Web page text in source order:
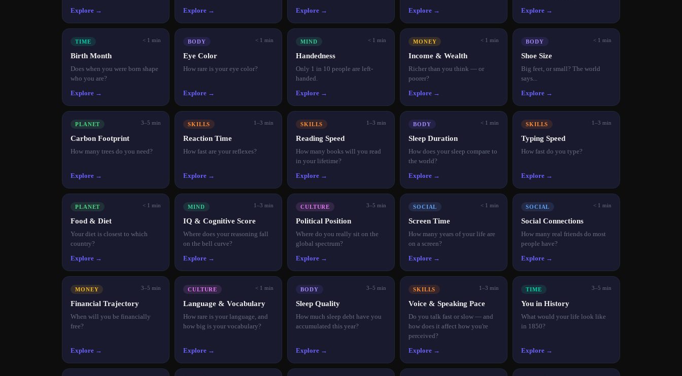
Explore →
Explore →
Explore → Explore →
Explore →
TIME < 1 min
Birth Month
Does when you were born shape
who you are?
Explore →
BODY < 1 min
Eye Color
How rare is your eye color?
Explore →
MIND < 1 min
Handedness
Only 1 in 10 people are left-
handed.
Explore →
MONEY < 1 min
Income & Wealth
Richer than you think — or
poorer?
Explore →
BODY < 1 min
Shoe Size
Big feet, or small? The world
says...
Explore →
PLANET 3–5 min
Carbon Footprint
How many trees do you need?
Explore →
SKILLS 1–3 min
Reaction Time
How fast are your reflexes?
Explore →
SKILLS 1–3 min
Reading Speed
How many books will you read
in your lifetime?
Explore →
BODY < 1 min
Sleep Duration
How does your sleep compare to
the world?
Explore →
SKILLS 1–3 min
Typing Speed
How fast do you type?
Explore →
PLANET < 1 min
Food & Diet
Your diet is closest to which
country?
Explore →
MIND 1–3 min
IQ & Cognitive Score
Where does your reasoning fall
on the bell curve?
Explore →
CULTURE 3–5 min
Political Position
Where do you really sit on the
global spectrum?
Explore →
SOCIAL < 1 min
Screen Time
How many years of your life are
on a screen?
Explore →
SOCIAL < 1 min
Social Connections
How many real friends do most
people have?
Explore →
MONEY 3–5 min
Financial Trajectory
When will you be financially
free?
Explore →
CULTURE < 1 min
Language & Vocabulary
How rare is your language, and
how big is your vocabulary?
Explore →
BODY 3–5 min
Sleep Quality
How much sleep debt have you
accumulated this year?
Explore →
SKILLS 1–3 min
Voice & Speaking Pace
Do you talk fast or slow — and
how does it affect how you're
perceived?
Explore →
TIME 3–5 min
You in History
What would your life look like
in 1850?
Explore →